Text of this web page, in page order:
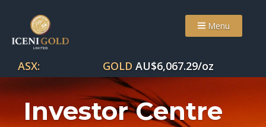
Menu
ASX: GOLD AU$6,067.29/oz
Investor Centre